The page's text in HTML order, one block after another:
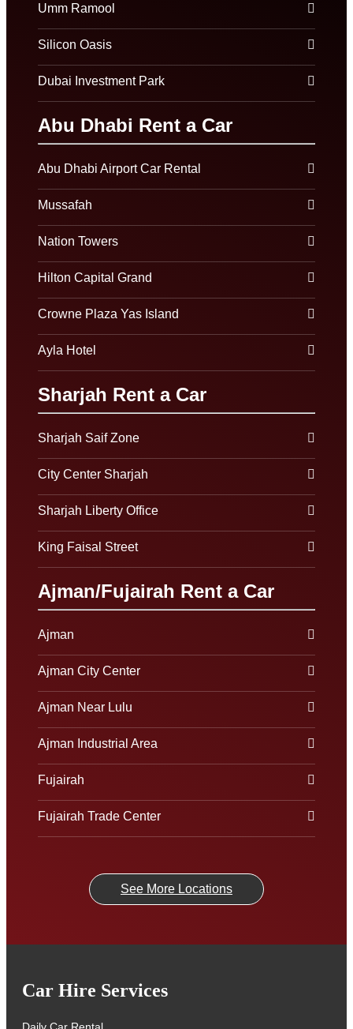
Umm Ramool
Silicon Oasis
Dubai Investment Park
Abu Dhabi Rent a Car
Abu Dhabi Airport Car Rental
Mussafah
Nation Towers
Hilton Capital Grand
Crowne Plaza Yas Island
Ayla Hotel
Sharjah Rent a Car
Sharjah Saif Zone
City Center Sharjah
Sharjah Liberty Office
King Faisal Street
Ajman/Fujairah Rent a Car
Ajman
Ajman City Center
Ajman Near Lulu
Ajman Industrial Area
Fujairah
Fujairah Trade Center
See More Locations
Car Hire Services
Daily Car Rental